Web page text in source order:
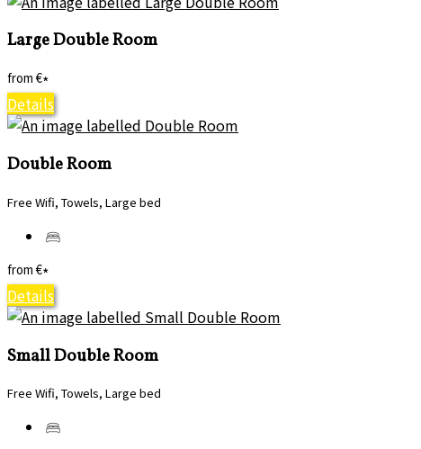
Large Double Room
from €*
Details
Double Room
Free Wifi, Towels, Large bed
from €*
Details
Small Double Room
Free Wifi, Towels, Large bed